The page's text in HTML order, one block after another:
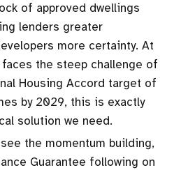
of approved dwellings
lenders greater
more certainty. At
faces the steep challenge of
Housing Accord target of
by 2029, this is exactly
solution we need.
the momentum building,
Guarantee following on